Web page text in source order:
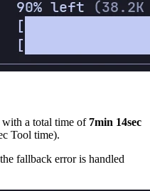
with a total time of 7min 14sec
Tool time).
fallback error is handled